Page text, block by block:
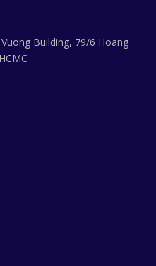
Building, 79/6 Hoang